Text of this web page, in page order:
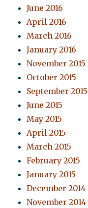
June 2016
April 2016
March 2016
January 2016
November 2015
October 2015
September 2015
June 2015
May 2015
April 2015
March 2015
February 2015
January 2015
December 2014
November 2014